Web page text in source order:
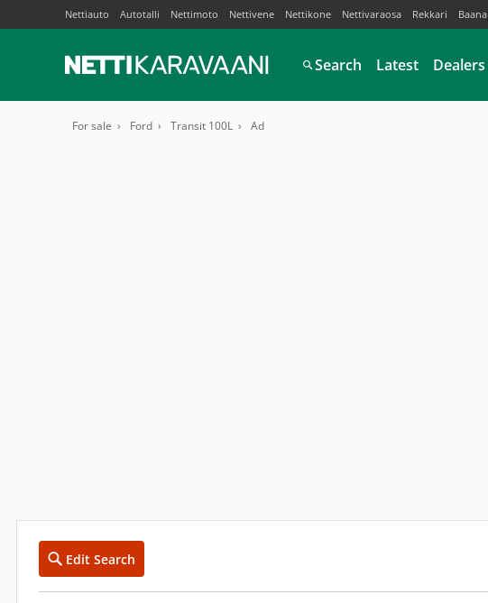
Nettiauto Autotalli Nettimoto Nettivene Nettikone Nettivaraosa Rekkari Baana
Search Latest Dealers
For sale Ford Transit 100L Ad
Edit Search